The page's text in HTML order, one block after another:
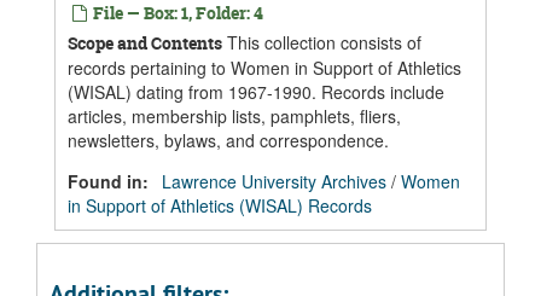
File — Box: 1, Folder: 4
Scope and Contents This collection consists of
records pertaining to Women in Support of Athletics
(WISAL) dating from 1967-1990. Records include
articles, membership lists, pamphlets, fliers,
newsletters, bylaws, and correspondence.
Found in:
Lawrence University Archives / Women
in Support of Athletics (WISAL) Records